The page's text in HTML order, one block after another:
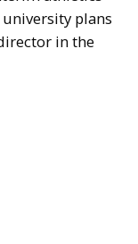
plans
in the